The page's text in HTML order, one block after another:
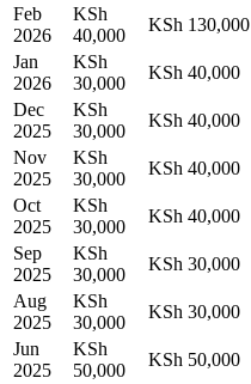
Feb
2026
KSh
40,000
KSh 130,000
Jan
2026
KSh
30,000
KSh 40,000
Dec
2025
KSh
30,000
KSh 40,000
Nov
2025
KSh
30,000
KSh 40,000
Oct
2025
KSh
30,000
KSh 40,000
Sep
2025
KSh
30,000
KSh 30,000
Aug
2025
KSh
30,000
KSh 30,000
Jun
2025
KSh
50,000
KSh 50,000